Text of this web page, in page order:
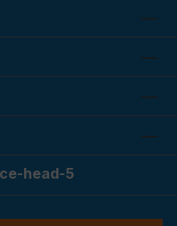
head-5